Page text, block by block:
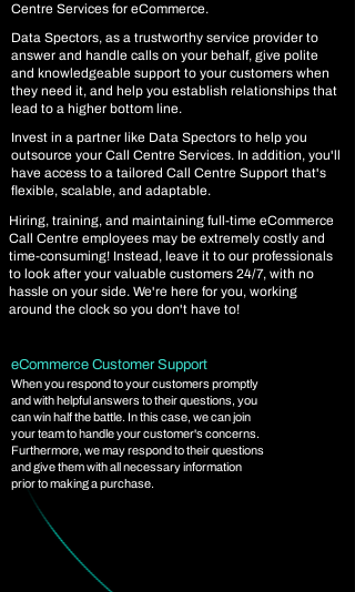
Centre Services for eCommerce.
Data Spectors, as a trustworthy service provider to
answer and handle calls on your behalf, give polite
and knowledgeable support to your customers when
they need it, and help you establish relationships that
lead to a higher bottom line.
Invest in a partner like Data Spectors to help you
outsource your Call Centre Services. In addition, you'll
have access to a tailored Call Centre Support that's
flexible, scalable, and adaptable.
Hiring, training, and maintaining full-time eCommerce
Call Centre employees may be extremely costly and
time-consuming! Instead, leave it to our professionals
to look after your valuable customers 24/7, with no
hassle on your side. We're here for you, working
around the clock so you don't have to!
eCommerce Customer Support
When you respond to your customers promptly
and with helpful answers to their questions, you
can win half the battle. In this case, we can join
your team to handle your customer's concerns.
Furthermore, we may respond to their questions
and give them with all necessary information
prior to making a purchase.